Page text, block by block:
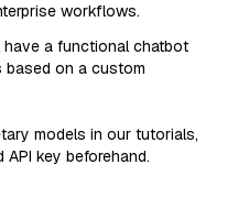
workflows.
a functional chatbot
on a custom
models in our tutorials,
key beforehand.